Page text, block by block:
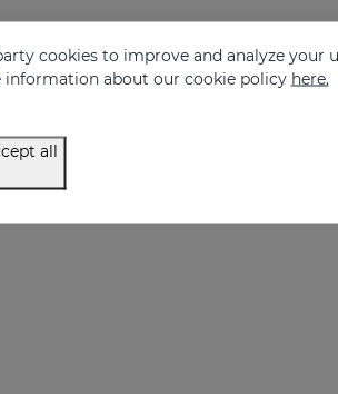
me?cookies to improve and analyze your
about our cookie policy here.
all